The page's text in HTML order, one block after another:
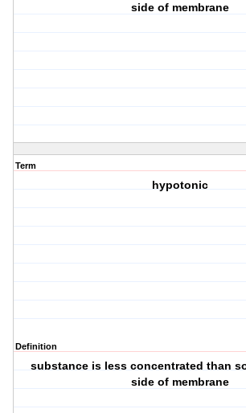
side of membrane
Term
hypotonic
Definition
substance is less concentrated than
side of membrane